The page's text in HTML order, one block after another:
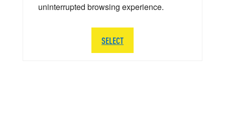
uninterrupted browsing experience.
SELECT